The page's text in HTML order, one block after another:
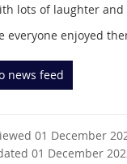
lots of laughter
everyone enjoyed
news feed
01 December
01 December